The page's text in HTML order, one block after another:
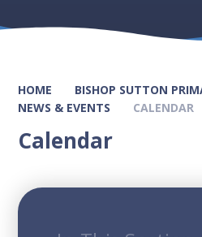
HOME
BISHOP SUTTON
NEWS & EVENTS
CALENDAR
Calendar